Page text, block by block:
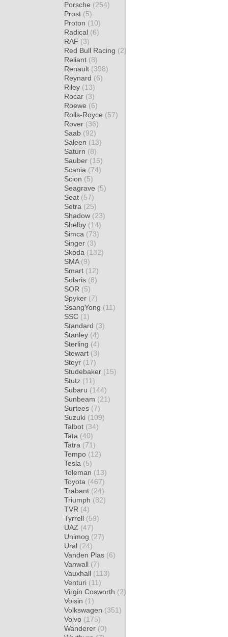
Porsche (254)
Prost (5)
Proton (10)
Radical (6)
RAF (3)
Red Bull Racing (2)
Reliant (8)
Renault (398)
Reynard (6)
Riley (13)
Rocar (3)
Roewe (6)
Rolls-Royce (57)
Rover (36)
Saab (92)
Saleen (13)
Saturn (8)
Sauber (15)
Scania (74)
Scion (5)
Seagrave (5)
Seat (57)
Setra (25)
Shadow (23)
Shelby (14)
Simca (73)
Singer (3)
Skoda (132)
SMA (9)
Smart (12)
Solaris (8)
SOR (5)
Spyker (7)
SsangYong (11)
SSC (1)
Standard (3)
Stanley (4)
Sterling (4)
Stewart (3)
Steyr (17)
Studebaker (15)
Stutz (11)
Subaru (144)
Sunbeam (21)
Surtees (7)
Suzuki (109)
Talbot (34)
Tata (40)
Tatra (71)
Tempo (12)
Tesla (5)
Toleman (13)
Toyota (467)
Trabant (24)
Triumph (82)
TVR (4)
Tyrrell (59)
UAZ (47)
Unimog (27)
Ural (24)
Vanden Plas (6)
Vanwall (7)
Vauxhall (113)
Venturi (11)
Virgin Cosworth (2)
Voisin (1)
Volkswagen (351)
Volvo (175)
Wanderer (0)